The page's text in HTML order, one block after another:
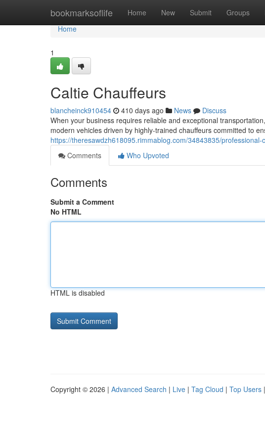
bookmarksoflife Home New Submit Groups
Home
Home
1
Caltie Chauffeurs
blancheinck910454 410 days ago News
Discuss
When your business requires reliable and exceptional
modern vehicles driven by highly-trained chauffeurs committed to
https://theresawdzh618095.rimmablog.com/34843835/
Comments
Who Upvoted
Comments
Submit a Comment
No HTML
HTML is disabled
Copyright © 2026 | Advanced Search | Live | Tag Cloud | Top Users